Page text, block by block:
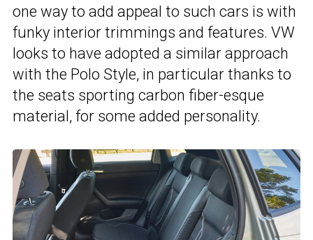
one way to add appeal to such cars is with
funky interior trimmings and features. VW
looks to have adopted a similar approach
with the Polo Style, in particular thanks to
the seats sporting carbon fiber-esque
material, for some added personality.